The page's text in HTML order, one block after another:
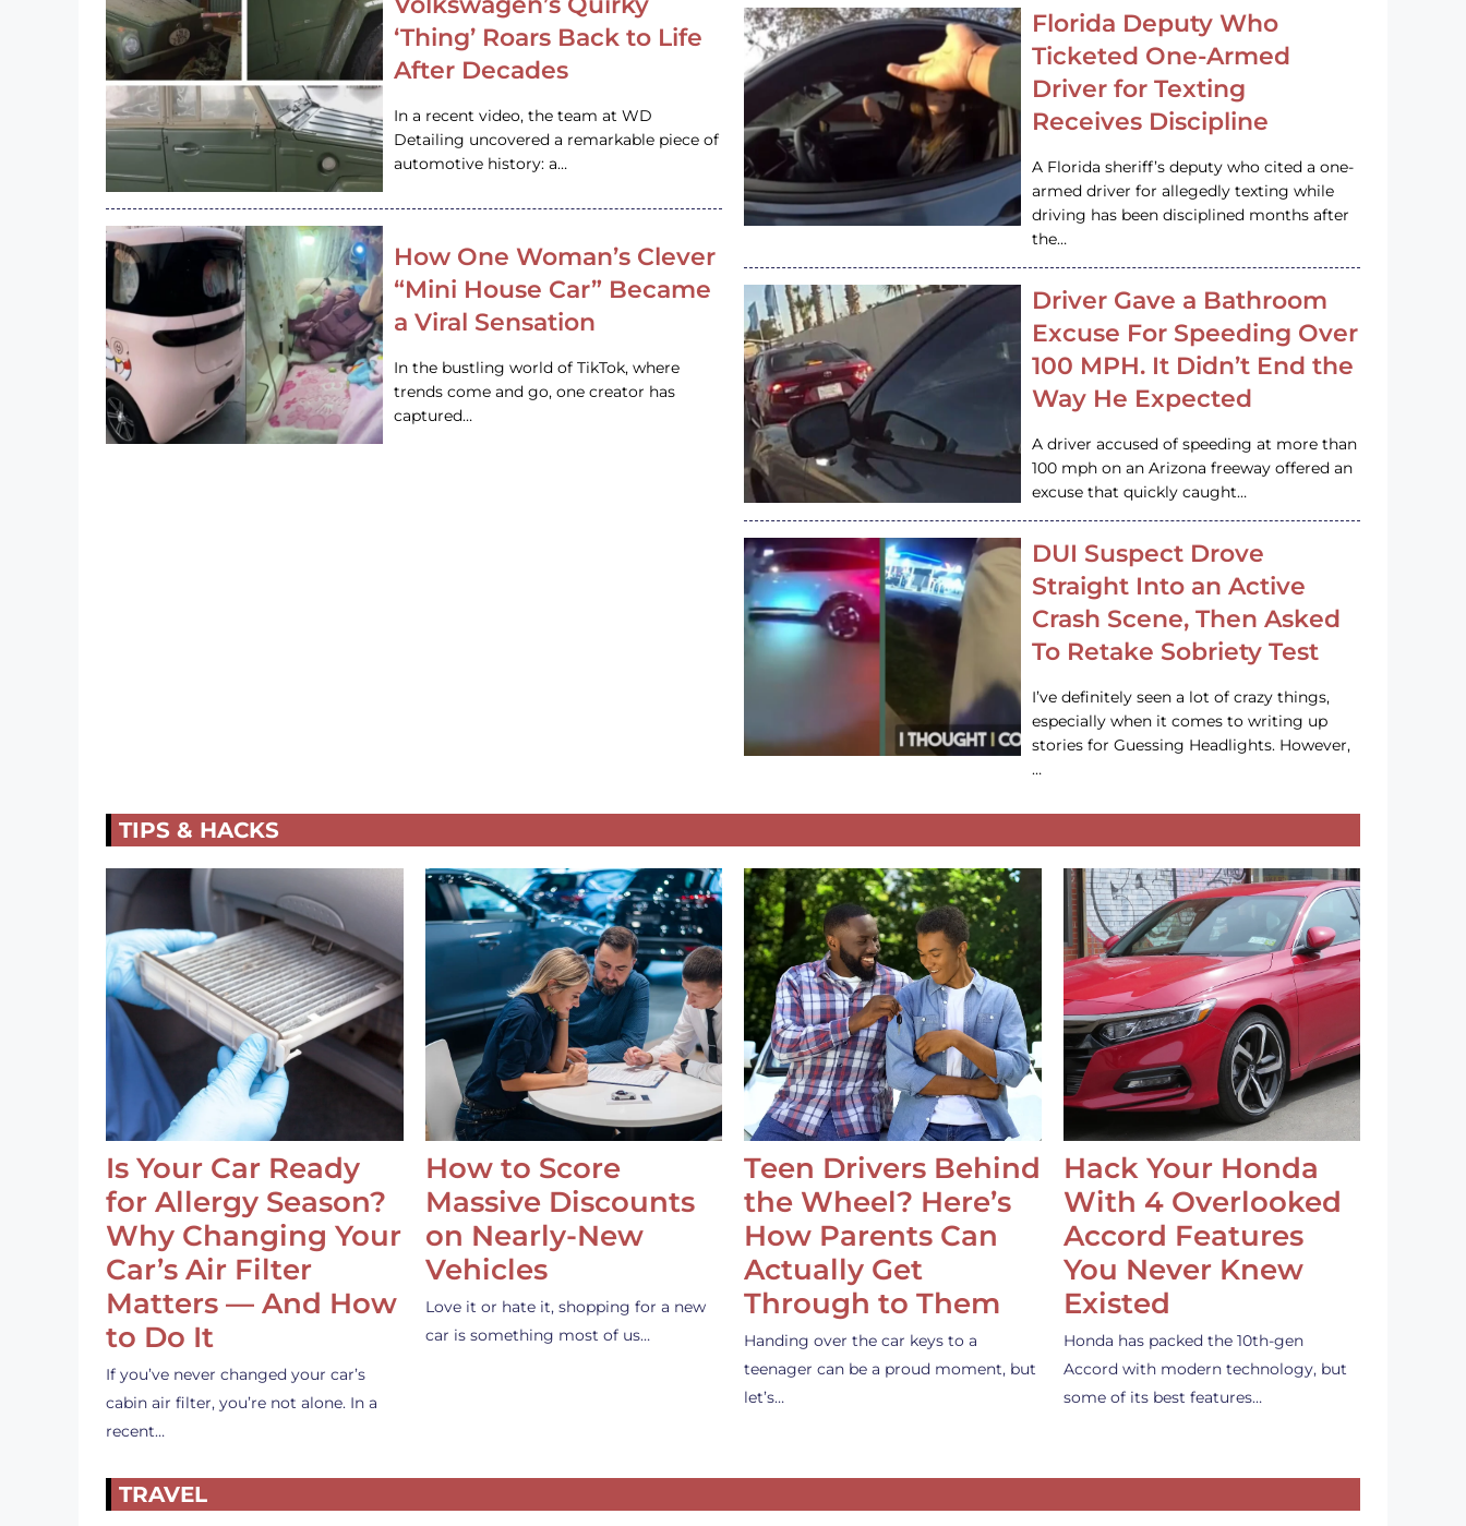
‘Thing’ Roars Back to Life
After Decades
In a recent video, the team at WD
Detailing uncovered a remarkable piece of
automotive history: a…
How One Woman’s Clever
“Mini House Car” Became
a Viral Sensation
In the bustling world of TikTok, where
trends come and go, one creator has
captured…
Florida Deputy Who
Ticketed One-Armed
Driver for Texting
Receives Discipline
A Florida sheriff’s deputy who cited a one-
armed driver for allegedly texting while
driving has been disciplined months after
the…
Driver Gave a Bathroom
Excuse For Speeding Over
100 MPH. It Didn’t End the
Way He Expected
A driver accused of speeding at more than
100 mph on an Arizona freeway offered an
excuse that quickly caught…
DUI Suspect Drove
Straight Into an Active
Crash Scene, Then Asked
To Retake Sobriety Test
I’ve definitely seen a lot of crazy things,
especially when it comes to writing up
stories for Guessing Headlights. However,
…
TIPS & HACKS
Is Your Car Ready
for Allergy Season?
Why Changing Your
Car’s Air Filter
Matters — And How
to Do It
If you’ve never changed your car’s
cabin air filter, you’re not alone. In a
recent…
How to Score
Massive Discounts
on Nearly-New
Vehicles
Love it or hate it, shopping for a new
car is something most of us…
Teen Drivers Behind
the Wheel? Here’s
How Parents Can
Actually Get
Through to Them
Handing over the car keys to a
teenager can be a proud moment, but
let’s…
Hack Your Honda
With 4 Overlooked
Accord Features
You Never Knew
Existed
Honda has packed the 10th-gen
Accord with modern technology, but
some of its best features…
TRAVEL